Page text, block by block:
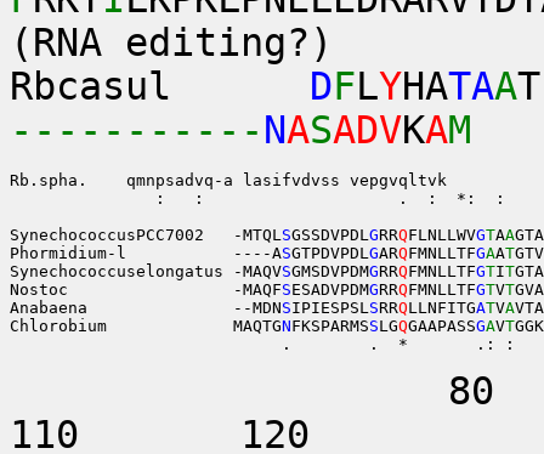
(RNA editing?)
Rbcasul DFLYHATAA
-----------NASADVKAM
Rb.spha.
:   :                    .  :  *:  :
SynechococcusPCC7002   -MTQLSGSSDVPDLGRRQFLNLLWVGTAA
Phormidium-l           ----ASGTPDVPDLGARQFMNLLTFGAAT
Synechococcuselongatus -MAQVSGMSDVPDMGRRQFMNLLTFGTIT
Nostoc                 -MAQFSESADVPDMGRRQFMNLLTFGTVT
Anabaena               --MDNSIPIESPSLSRRQLLNFITGATVA
Chlorobium             MAQTGNFKSPARMSSLGQGAAPASSGAVT
.        .  *       .: :
80
110